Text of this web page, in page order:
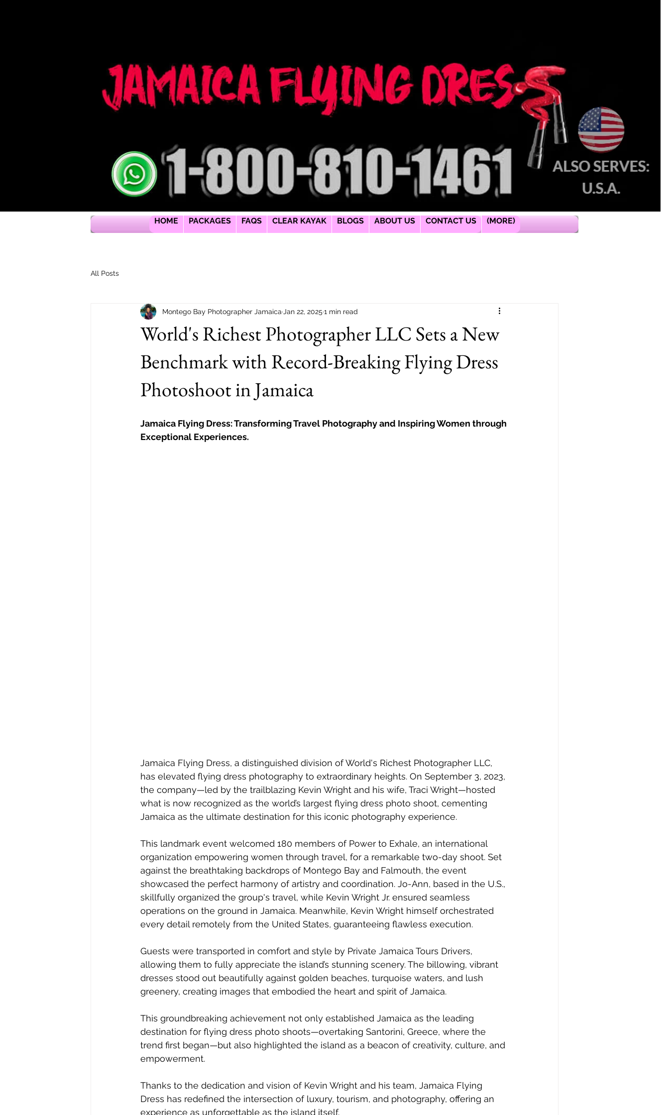
HOME PACKAGES FAQS CLEAR KAYAK BLOGS ABOUT US CONTACT US (MORE)
All Posts
World's Richest Photographer LLC Sets a New
Benchmark with Record-Breaking Flying Dress
Photoshoot in Jamaica
Montego Bay Photographer Jamaica Jan 22, 2025 1 min read
Jamaica Flying Dress: Transforming Travel Photography and Inspiring Women through
Exceptional Experiences.
Jamaica Flying Dress, a distinguished division of World's Richest Photographer LLC,
has elevated flying dress photography to extraordinary heights. On September 3, 2023,
the company—led by the trailblazing Kevin Wright and his wife, Traci Wright—hosted
what is now recognized as the world’s largest flying dress photo shoot, cementing
Jamaica as the ultimate destination for this iconic photography experience.
This landmark event welcomed 180 members of Power to Exhale, an international
organization empowering women through travel, for a remarkable two-day shoot. Set
against the breathtaking backdrops of Montego Bay and Falmouth, the event
showcased the perfect harmony of artistry and coordination. Jo-Ann, based in the U.S.,
skillfully organized the group's travel, while Kevin Wright Jr. ensured seamless
operations on the ground in Jamaica. Meanwhile, Kevin Wright himself orchestrated
every detail remotely from the United States, guaranteeing flawless execution.
Guests were transported in comfort and style by Private Jamaica Tours Drivers,
allowing them to fully appreciate the island’s stunning scenery. The billowing, vibrant
dresses stood out beautifully against golden beaches, turquoise waters, and lush
greenery, creating images that embodied the heart and spirit of Jamaica.
This groundbreaking achievement not only established Jamaica as the leading
destination for flying dress photo shoots—overtaking Santorini, Greece, where the
trend first began—but also highlighted the island as a beacon of creativity, culture, and
empowerment.
Thanks to the dedication and vision of Kevin Wright and his team, Jamaica Flying
Dress has redefined the intersection of luxury, tourism, and photography, offering an
experience as unforgettable as the island itself.